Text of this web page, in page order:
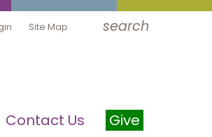
Site Map search
Contact Us Give